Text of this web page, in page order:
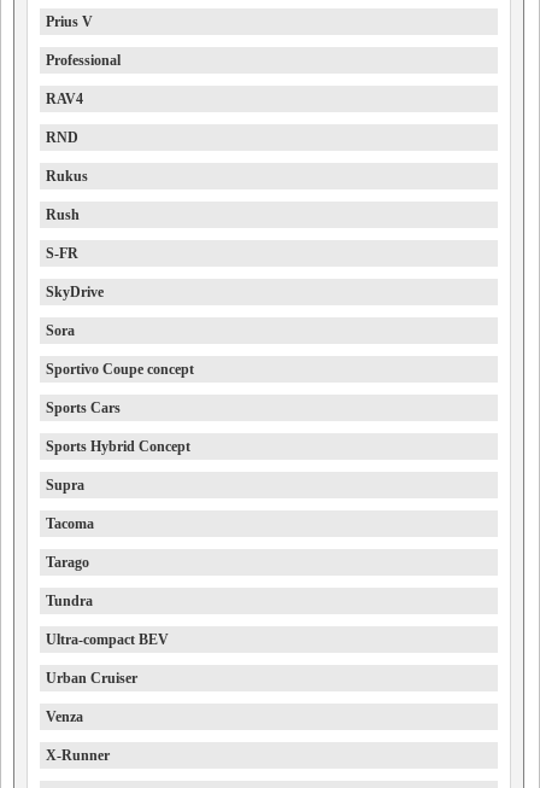
Prius V
Professional
RAV4
RND
Rukus
Rush
S-FR
SkyDrive
Sora
Sportivo Coupe concept
Sports Cars
Sports Hybrid Concept
Supra
Tacoma
Tarago
Tundra
Ultra-compact BEV
Urban Cruiser
Venza
X-Runner